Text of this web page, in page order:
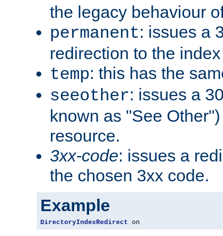
the legacy behaviour
permanent: issues a
redirection to the
temp: this has the
seeother: issues a
known as "See
resource.
3xx-code: issues a
the chosen 3xx code.
Example
DirectoryIndexRedirect on